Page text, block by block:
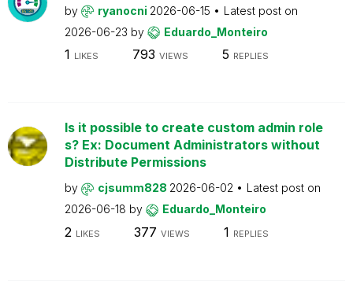
by ryanocni 2026-06-15
Latest post on
2026-06-23 by Eduardo_Monteiro
1 LIKES 793 VIEWS 5 REPLIES
Is it possible to create custom admin role
s? Ex: Document Administrators without
Distribute Permissions
by cjsumm828 2026-06-02
Latest post on
2026-06-18 by Eduardo_Monteiro
2 LIKES 377 VIEWS 1 REPLIES